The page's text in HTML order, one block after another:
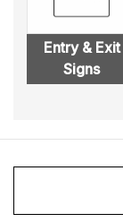
Entry & Exit
Signs